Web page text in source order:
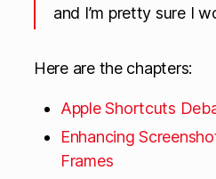
and I’m pretty sure I
Here are the chapters:
Apple Shortcuts
Enhancing
Frames